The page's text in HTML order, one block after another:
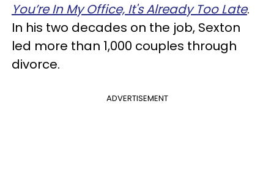
You’re In My Office, It's Already Too Late.
In his two decades on the job, Sexton
led more than 1,000 couples through
divorce.
ADVERTISEMENT